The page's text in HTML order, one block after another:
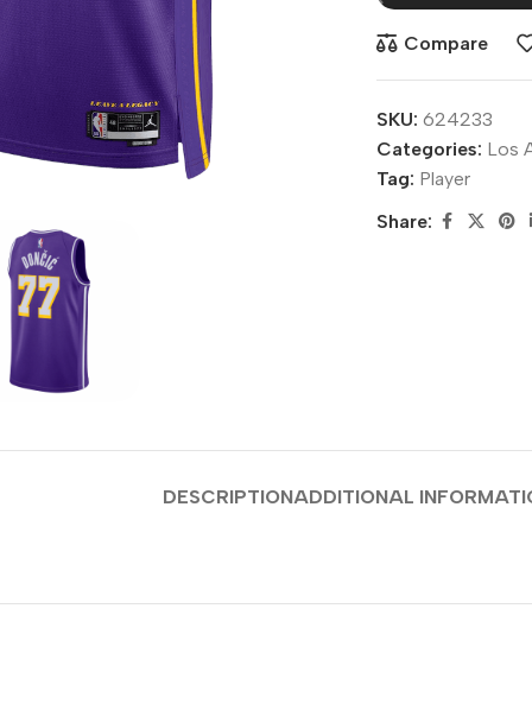
Compare
SKU: 624233
Categories: Los
Tag: Player
Share:
DESCRIPTIONADDITIONAL